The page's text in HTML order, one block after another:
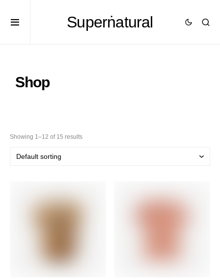
Superṅatural
Shop
Showing 1–12 of 15 results